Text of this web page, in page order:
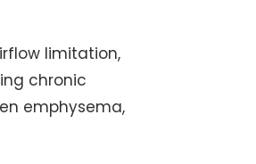
limitation,
chronic
emphysema,